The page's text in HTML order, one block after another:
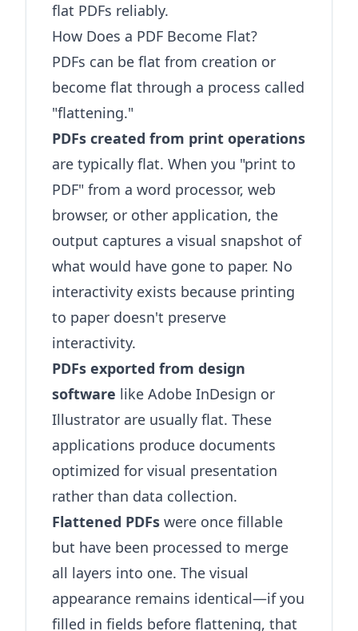
flat PDFs reliably.
How Does a PDF Become Flat?
PDFs can be flat from creation or
become flat through a process called
"flattening."
PDFs created from print operations
are typically flat. When you "print to
PDF" from a word processor, web
browser, or other application, the
output captures a visual snapshot of
what would have gone to paper. No
interactivity exists because printing
to paper doesn't preserve
interactivity.
PDFs exported from design
software like Adobe InDesign or
Illustrator are usually flat. These
applications produce documents
optimized for visual presentation
rather than data collection.
Flattened PDFs were once fillable
but have been processed to merge
all layers into one. The visual
appearance remains identical—if you
filled in fields before flattening, that